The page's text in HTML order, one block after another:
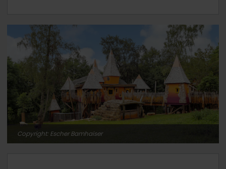
Copyright: Escher Bamhaiser